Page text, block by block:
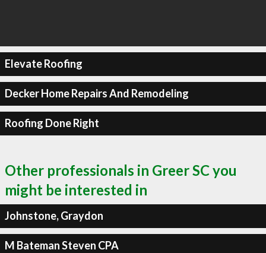
Elevate Roofing
Decker Home Repairs And Remodeling
Roofing Done Right
Other professionals in Greer SC you
might be interested in
Johnstone, Graydon
M Bateman Steven CPA